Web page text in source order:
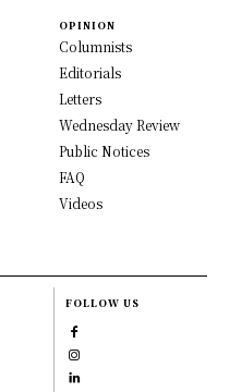
OPINION
Columnists
Editorials
Letters
Wednesday Review
Public Notices
FAQ
Videos
FOLLOW US